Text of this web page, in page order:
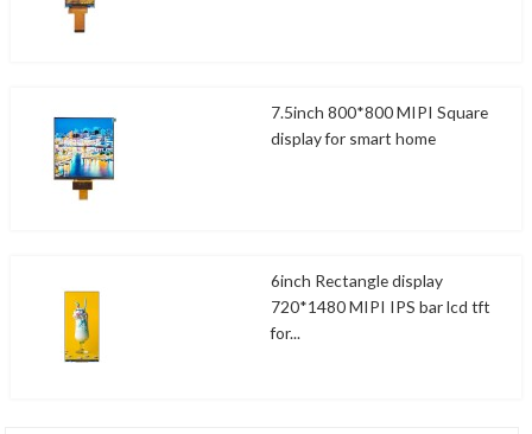
7.5inch 800*800 MIPI Square
display for smart home
6inch Rectangle display
720*1480 MIPI IPS bar lcd tft
for...